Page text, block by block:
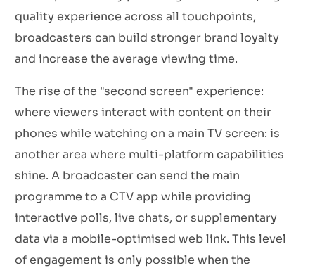
quality experience across all touchpoints,
broadcasters can build stronger brand loyalty
and increase the average viewing time.
The rise of the "second screen" experience:
where viewers interact with content on their
phones while watching on a main TV screen: is
another area where multi-platform capabilities
shine. A broadcaster can send the main
programme to a CTV app while providing
interactive polls, live chats, or supplementary
data via a mobile-optimised web link. This level
of engagement is only possible when the